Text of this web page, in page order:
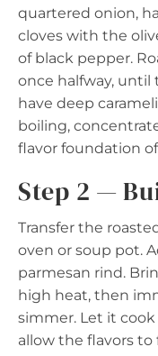
quartered onion,
cloves with the
of black pepper.
once halfway, until
have deep
boiling,
flavor foundation
Step 2 —
Transfer the
oven or soup pot.
parmesan rind.
high heat, then
simmer. Let it
allow the flavors to